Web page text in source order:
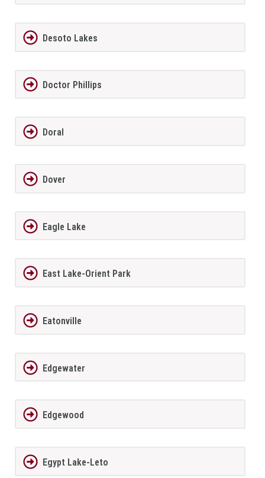
Desoto Lakes
Doctor Phillips
Doral
Dover
Eagle Lake
East Lake-Orient Park
Eatonville
Edgewater
Edgewood
Egypt Lake-Leto